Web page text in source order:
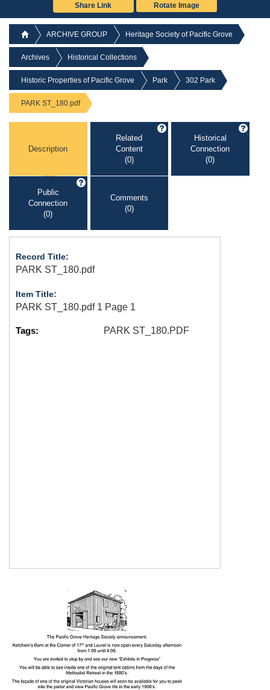
Share Link Rotate Image
ARCHIVE GROUP Heritage Society of Pacific Grove
Archives Historical Collections
Historic Properties of Pacific Grove Park 302 Park
PARK ST_180.pdf
Description
Related
Content
(0)
Historical
Connection
(0)
Public
Connection
(0)
Comments
(0)
Record Title:
PARK ST_180.pdf
Item Title:
PARK ST_180.pdf 1 Page 1
Tags: PARK ST_180.PDF